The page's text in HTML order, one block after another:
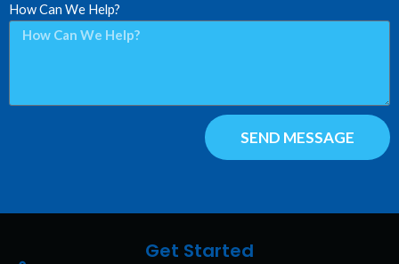
How Can We Help?
SEND MESSAGE
Get Started